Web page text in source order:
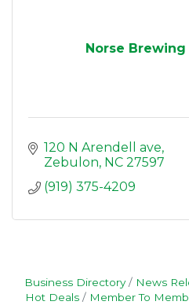
Norse
120 N Arendell ave
Zebulon NC 27597
(919) 375-4209
Business Directory News
Hot Deals
Member To